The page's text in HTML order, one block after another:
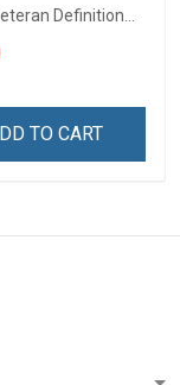
Definition
Day T-Shirt
TO CART